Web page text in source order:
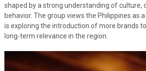
shaped by a strong understanding of culture,
behavior. The group views the Philippines as
is exploring the introduction of more brands
long-term relevance in the region.